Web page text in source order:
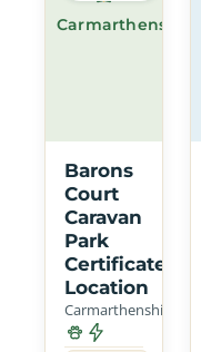
Carmarthenshire
Barons
Court
Caravan
Park
Certificated
Location
Carmarthenshire